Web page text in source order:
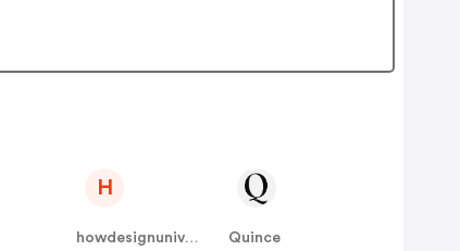
H
howdesignuniversity
Quince